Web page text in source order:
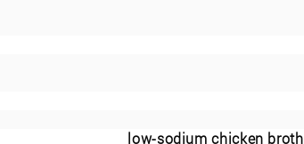
low-sodium chicken broth